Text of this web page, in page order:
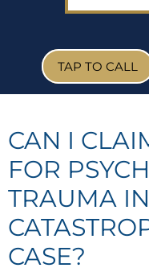
TAP TO CALL
CAN I
FOR
TRAUMA
CASE?